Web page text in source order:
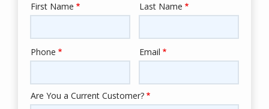
Name
First Name Last Name
Contact
Phone Email
Are You a Current Customer?